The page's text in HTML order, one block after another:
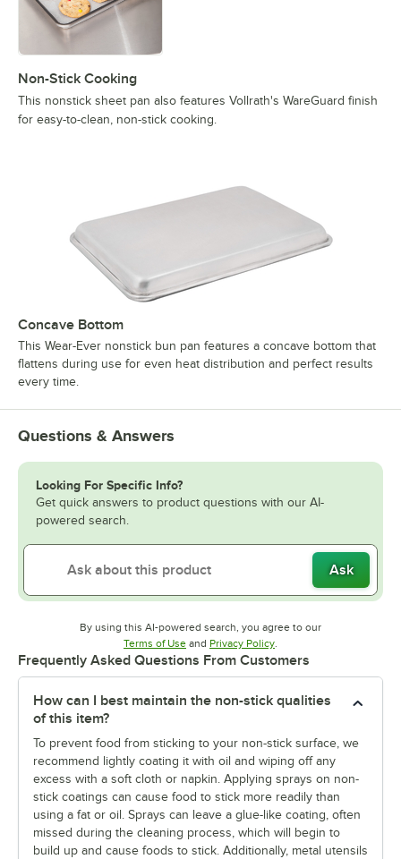
Non-Stick Cooking
This nonstick sheet pan also features Vollrath's WareGuard finish
for easy-to-clean, non-stick cooking.
Concave Bottom
This Wear-Ever nonstick bun pan features a concave bottom that
flattens during use for even heat distribution and perfect results
every time.
Questions & Answers
Looking For Specific Info?
Get quick answers to product questions with our AI-
powered search.
Ask
By using this AI-powered search, you agree to our
Terms of UseOpens in new tab
and Privacy PolicyOpens in new tab
.
Frequently Asked Questions From Customers
How can I best maintain the non-stick qualities
of this item?
To prevent food from sticking to your non-stick surface, we
recommend lightly coating it with oil and wiping off any
excess with a soft cloth or napkin. Applying sprays on non-
stick coatings can cause food to stick more readily than
using a fat or oil. Sprays can leave a glue-like coating, often
missed during the cleaning process, which will begin to
build up and cause foods to stick. Additionally, metal utensils